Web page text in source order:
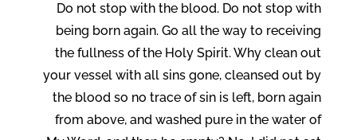
Do not stop with the blood. Do not stop with
being born again. Go all the way to receiving
the fullness of the Holy Spirit. Why clean out
your vessel with all sins gone, cleansed out by
the blood so no trace of sin is left, born again
from above, and washed pure in the water of